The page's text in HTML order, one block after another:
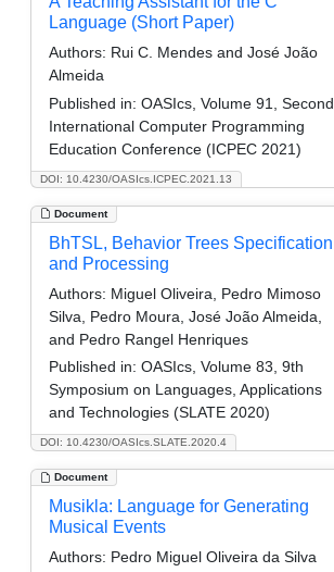
DOI: 10.4230/OASIcs.ICPEC.2021.13
Language (Short Paper)
Authors: Rui C. Mendes and José João
Almeida
Published in: OASIcs, Volume 91, Second
International Computer Programming
Education Conference (ICPEC 2021)
Document
DOI: 10.4230/OASIcs.SLATE.2020.4
BhTSL, Behavior Trees Specification
and Processing
Authors: Miguel Oliveira, Pedro Mimoso
Silva, Pedro Moura, José João Almeida,
and Pedro Rangel Henriques
Published in: OASIcs, Volume 83, 9th
Symposium on Languages, Applications
and Technologies (SLATE 2020)
Document
Musikla: Language for Generating
Musical Events
Authors: Pedro Miguel Oliveira da Silva